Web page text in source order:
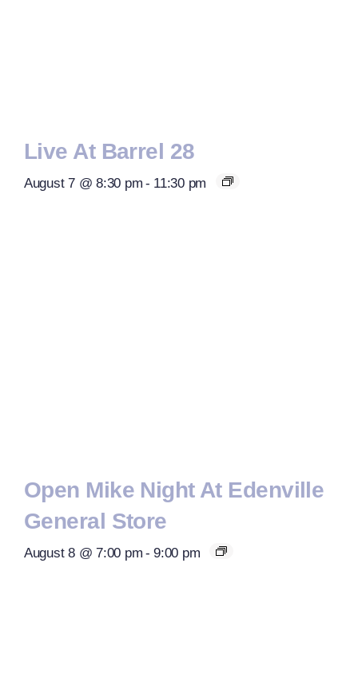
Live At Barrel 28
August 7 @ 8:30 pm - 11:30 pm
Open Mike Night At Edenville
General Store
August 8 @ 7:00 pm - 9:00 pm